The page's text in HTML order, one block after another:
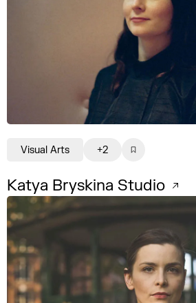
Katya Bryskina Studio
Visual Arts +2